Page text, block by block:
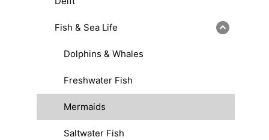
Fish & Sea Life
Dolphins & Whales
Freshwater Fish
Mermaids
Saltwater Fish